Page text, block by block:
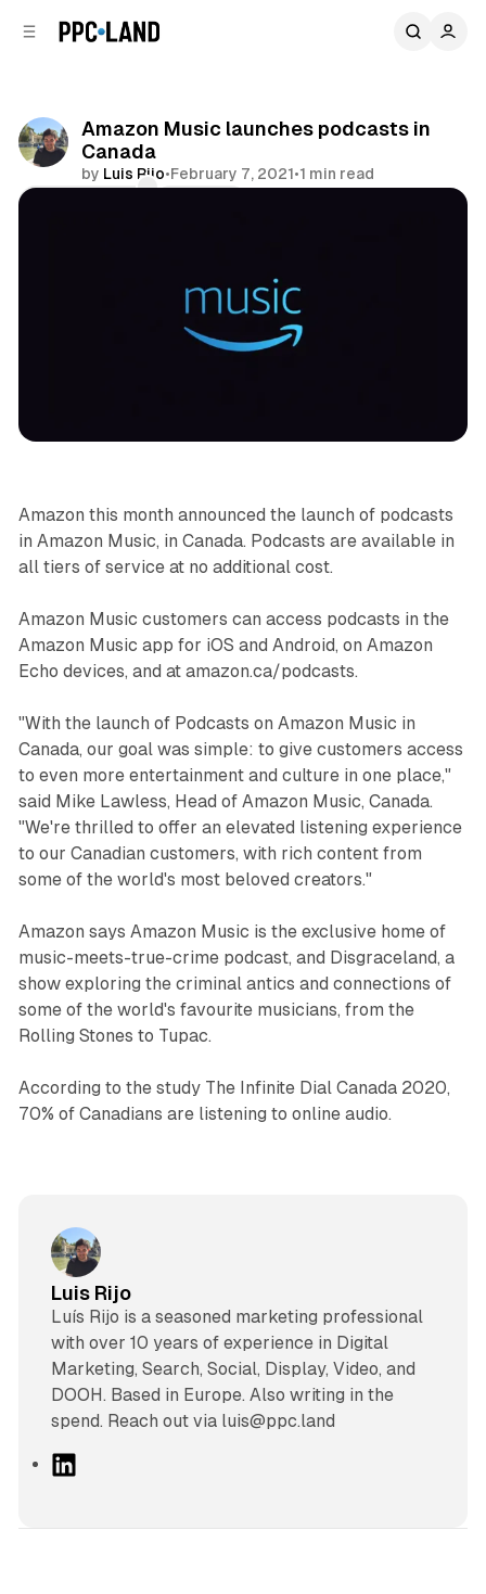
Amazon Music launches podcasts in
Canada
by Luis Rijo•February 7, 2021•1 min read
Amazon this month announced the launch of podcasts
in Amazon Music, in Canada. Podcasts are available in
all tiers of service at no additional cost.
Amazon Music customers can access podcasts in the
Amazon Music app for iOS and Android, on Amazon
Echo devices, and at amazon.ca/podcasts.
"With the launch of Podcasts on Amazon Music in
Canada, our goal was simple: to give customers access
to even more entertainment and culture in one place,"
said Mike Lawless, Head of Amazon Music, Canada.
"We're thrilled to offer an elevated listening experience
to our Canadian customers, with rich content from
some of the world's most beloved creators."
Amazon says Amazon Music is the exclusive home of
music-meets-true-crime podcast, and Disgraceland, a
show exploring the criminal antics and connections of
some of the world's favourite musicians, from the
Rolling Stones to Tupac.
According to the study The Infinite Dial Canada 2020,
70% of Canadians are listening to online audio.
Luis Rijo
Luís Rijo is a seasoned marketing professional
with over 10 years of experience in Digital
Marketing, Search, Social, Display, Video, and
DOOH. Based in Europe. Also writing in the
spend. Reach out via luis@ppc.land